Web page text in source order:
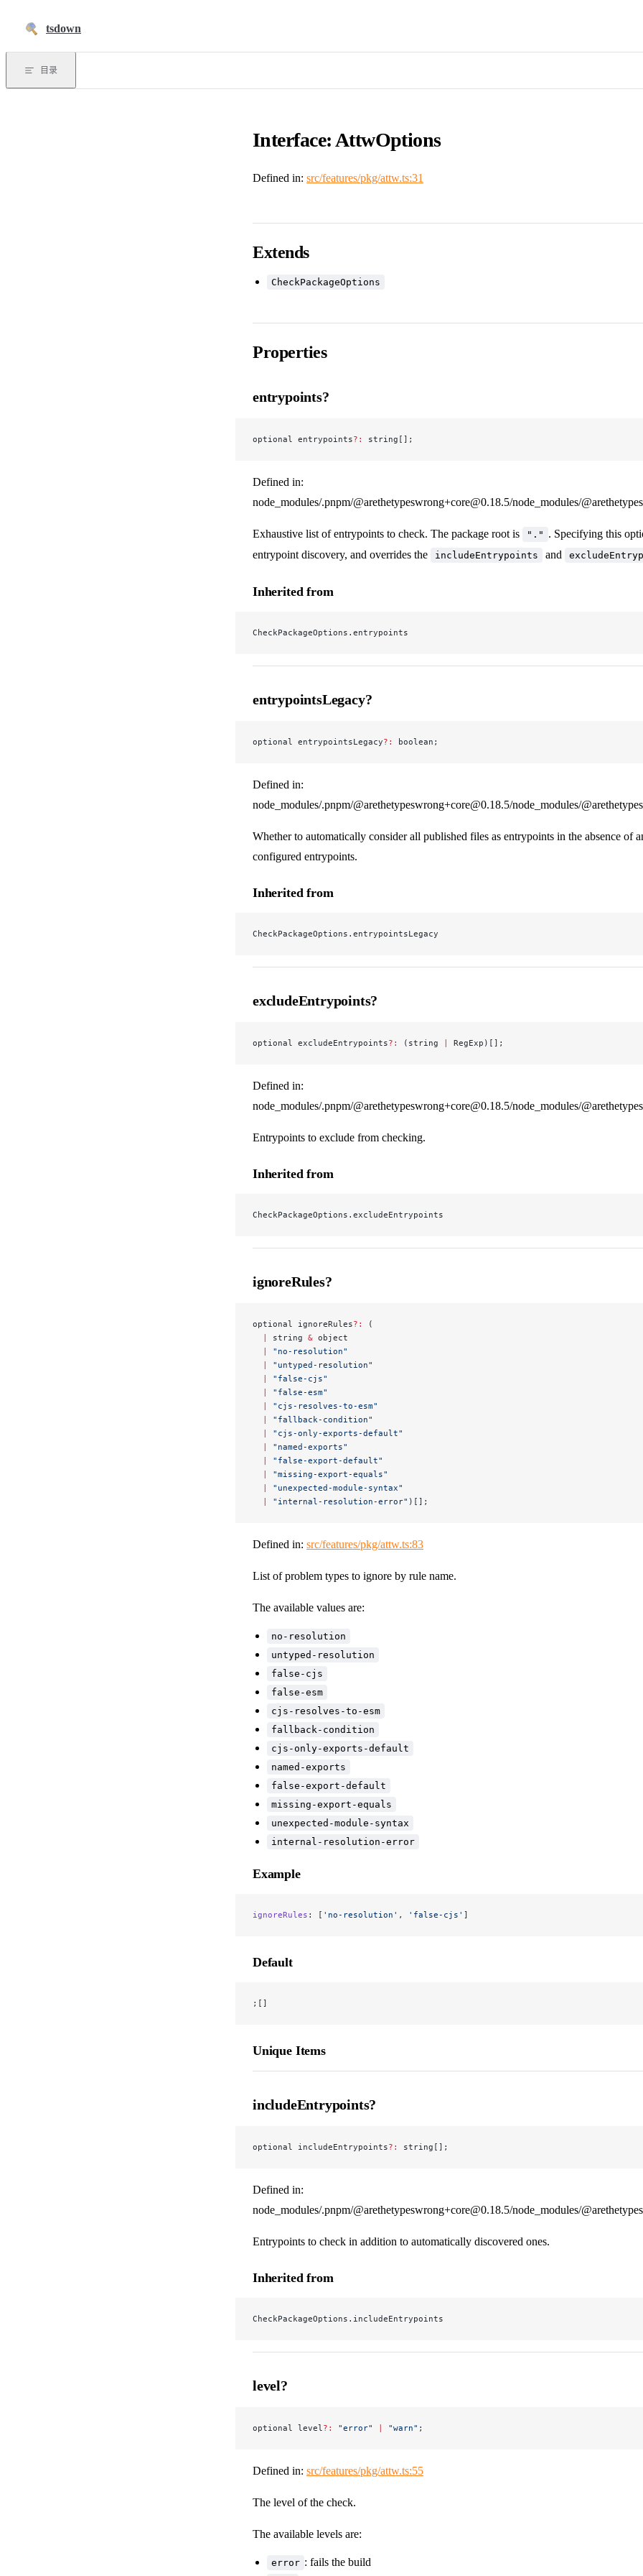
tsdown
目录
Interface: AttwOptions
Defined in: src/features/pkg/attw.ts:31
Extends
CheckPackageOptions
Properties
entrypoints?
optional entrypoints?: string[];
Defined in:
node_modules/.pnpm/@arethetypeswrong+core@0.18.5/node_modules/
Exhaustive list of entrypoints to check. The package root is "." . Specifying this
entrypoint discovery, and overrides the
includeEntrypoints and
Inherited from
CheckPackageOptions.entrypoints
entrypointsLegacy?
optional entrypointsLegacy?: boolean;
Defined in:
node_modules/.pnpm/@arethetypeswrong+core@0.18.5/node_modules/
Whether to automatically consider all published files as entrypoints in the absence of
configured entrypoints.
Inherited from
CheckPackageOptions.entrypointsLegacy
excludeEntrypoints?
optional excludeEntrypoints?: (string | RegExp)[];
Defined in:
node_modules/.pnpm/@arethetypeswrong+core@0.18.5/node_modules/
Entrypoints to exclude from checking.
Inherited from
CheckPackageOptions.excludeEntrypoints
ignoreRules?
optional ignoreRules?:
(
  |
string & object
  |
"no-resolution"
  |
"untyped-resolution"
  |
"false-cjs"
  |
"false-esm"
  |
"cjs-resolves-to-esm"
  |
"fallback-condition"
  |
"cjs-only-exports-default"
  |
"named-exports"
  |
"false-export-default"
  |
"missing-export-equals"
  |
"unexpected-module-syntax"
  |
"internal-resolution-error" )[];
Defined in: src/features/pkg/attw.ts:83
List of problem types to ignore by rule name.
The available values are:
no-resolution
untyped-resolution
false-cjs
false-esm
cjs-resolves-to-esm
fallback-condition
cjs-only-exports-default
named-exports
false-export-default
missing-export-equals
unexpected-module-syntax
internal-resolution-error
Example
ignoreRules : [ 'no-resolution' , 'false-cjs' ]
Default
;[]
Unique Items
includeEntrypoints?
optional includeEntrypoints?: string[];
Defined in:
node_modules/.pnpm/@arethetypeswrong+core@0.18.5/node_modules/
Entrypoints to check in addition to automatically discovered ones.
Inherited from
CheckPackageOptions.includeEntrypoints
level?
optional level ?: "error" | "warn" ;
Defined in: src/features/pkg/attw.ts:55
The level of the check.
The available levels are:
error : fails the build